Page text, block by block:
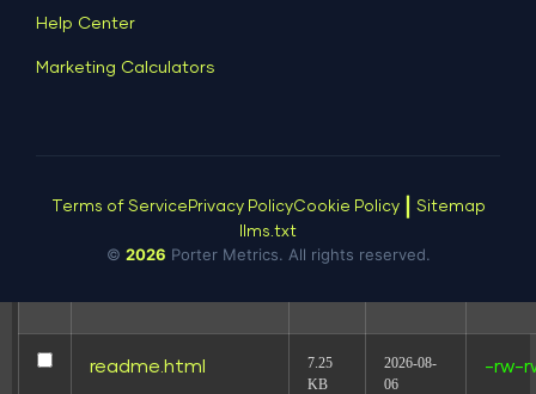
llms.txt
mysqltuner.pl
239.46
2022-10-
18:53:17
readme.html
7.25
KB
2026-08-
06
-rw-
Help Center
Marketing Calculators
Terms of Service Privacy PolicyCookie Policy
Sitemap
llms.txt
© 2026 Porter Metrics. All rights reserved.